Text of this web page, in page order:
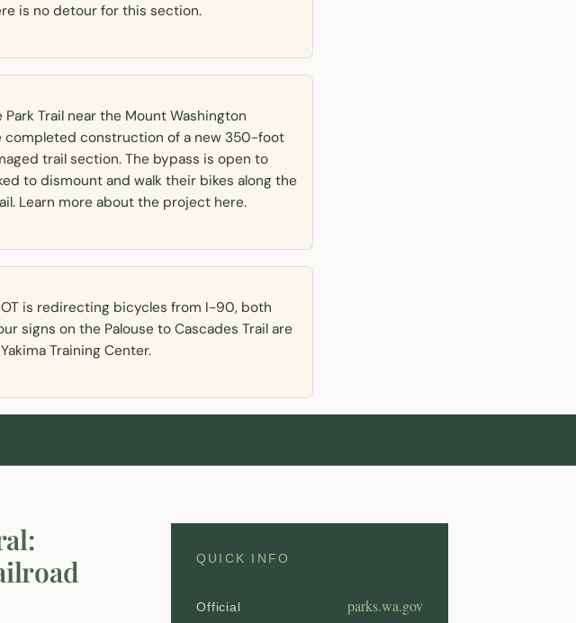
is no detour for this section.
Trail near the Mount Washington
completed construction of a new 350-foot
trail section. The bypass is open to
to dismount and walk their bikes along the
Learn more about the project here.
is redirecting bicycles from I-90, both
signs on the Palouse to Cascades Trail are
Training Center.
QUICK INFO
Official parks.wa.gov